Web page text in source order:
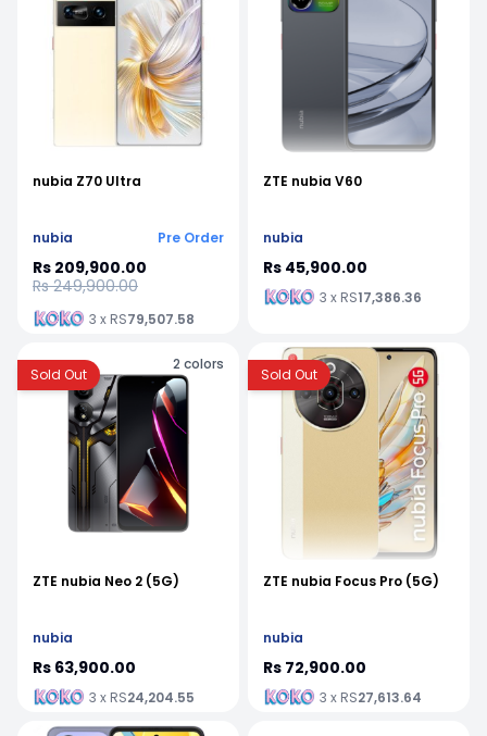
nubia Z70 Ultra
nubia Pre Order
Rs 209,900.00
Rs 249,900.00
3 x RS79,507.58
ZTE nubia V60
nubia
Rs 45,900.00
3 x RS17,386.36
Sold Out
2 colors
ZTE nubia Neo 2 (5G)
nubia
Rs 63,900.00
3 x RS24,204.55
Sold Out
ZTE nubia Focus Pro (5G)
nubia
Rs 72,900.00
3 x RS27,613.64